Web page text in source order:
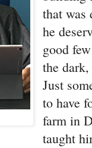
that was
he
good
the
Just
to have
farm in
taught